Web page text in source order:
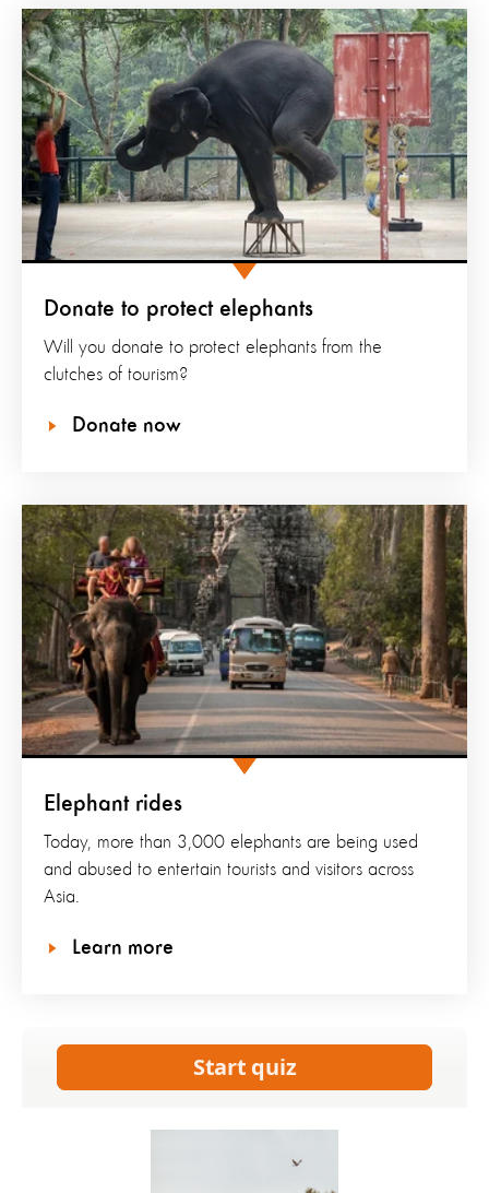
Donate to protect elephants
Will you donate to protect elephants from the
clutches of tourism?
Donate now
Elephant rides
Today, more than 3,000 elephants are being used
and abused to entertain tourists and visitors across
Asia.
Learn more